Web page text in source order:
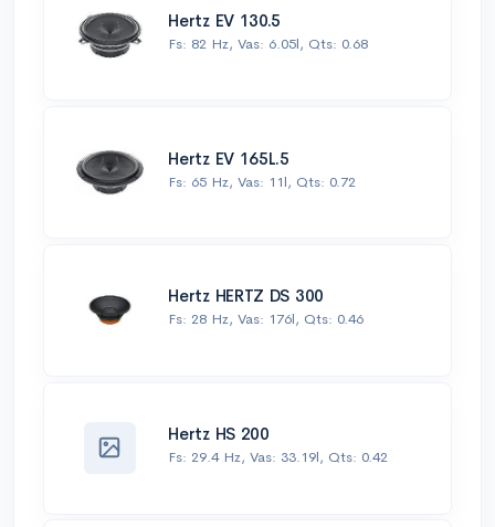
Hertz EV 130.5
Fs: 82 Hz, Vas: 6.05l, Qts: 0.68
Hertz EV 165L.5
Fs: 65 Hz, Vas: 11l, Qts: 0.72
Hertz HERTZ DS 300
Fs: 28 Hz, Vas: 176l, Qts: 0.46
Hertz HS 200
Fs: 29.4 Hz, Vas: 33.19l, Qts: 0.42